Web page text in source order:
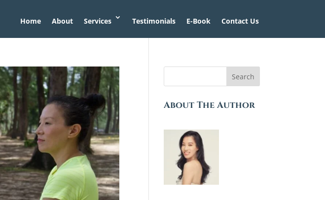
Home About Services Testimonials E-Book Contact Us
Search
About The Author